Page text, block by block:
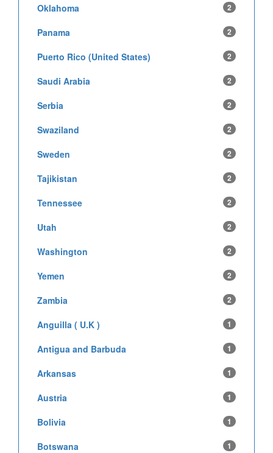
Oklahoma 2
Panama 2
Puerto Rico (United States) 2
Saudi Arabia 2
Serbia 2
Swaziland 2
Sweden 2
Tajikistan 2
Tennessee 2
Utah 2
Washington 2
Yemen 2
Zambia 2
Anguilla ( U.K ) 1
Antigua and Barbuda 1
Arkansas 1
Austria 1
Bolivia 1
Botswana 1